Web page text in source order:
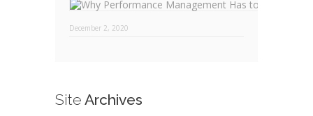
December 2, 2020
Site Archives